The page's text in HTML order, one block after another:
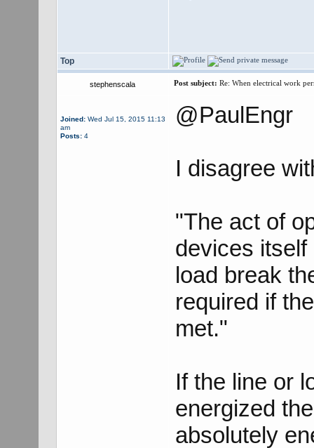
Top
stephenscala Post subject: Re: When electrical work
Joined:Wed Jul 15, 2015 11:13
am
Posts:4
@PaulEngr
I disagree
"The act of
devices
load break
required if
met."
If the line or
energized
absolutely